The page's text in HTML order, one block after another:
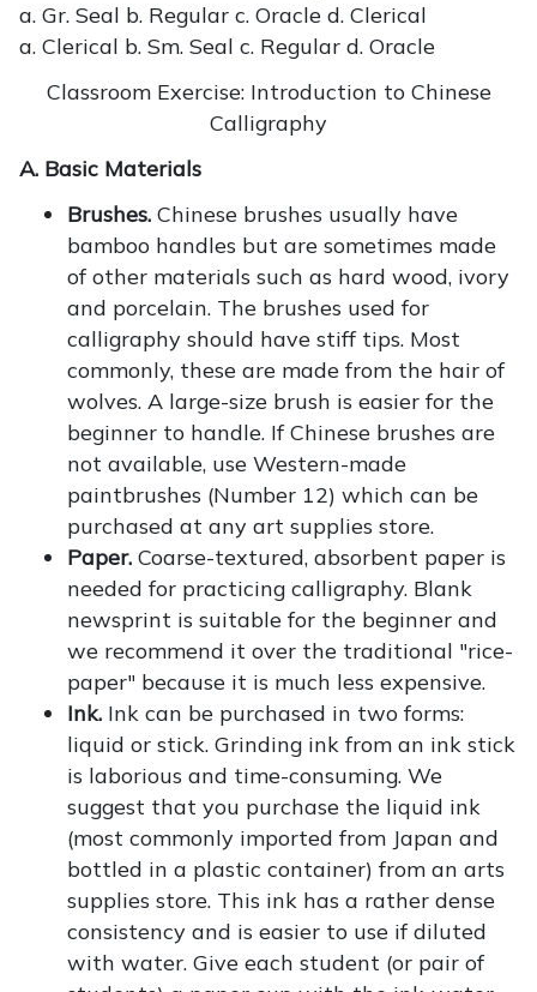
a. Gr. Seal b. Regular c. Oracle d. Clerical
a. Clerical b. Sm. Seal c. Regular d. Oracle
Classroom Exercise: Introduction to Chinese
Calligraphy
A. Basic Materials
Brushes. Chinese brushes usually have
bamboo handles but are sometimes made
of other materials such as hard wood, ivory
and porcelain. The brushes used for
calligraphy should have stiff tips. Most
commonly, these are made from the hair of
wolves. A large-size brush is easier for the
beginner to handle. If Chinese brushes are
not available, use Western-made
paintbrushes (Number 12) which can be
purchased at any art supplies store.
Paper. Coarse-textured, absorbent paper is
needed for practicing calligraphy. Blank
newsprint is suitable for the beginner and
we recommend it over the traditional "rice-
paper" because it is much less expensive.
Ink. Ink can be purchased in two forms:
liquid or stick. Grinding ink from an ink stick
is laborious and time-consuming. We
suggest that you purchase the liquid ink
(most commonly imported from Japan and
bottled in a plastic container) from an arts
supplies store. This ink has a rather dense
consistency and is easier to use if diluted
with water. Give each student (or pair of